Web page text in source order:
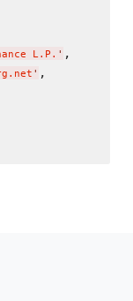
L.P. ' ,
' ,